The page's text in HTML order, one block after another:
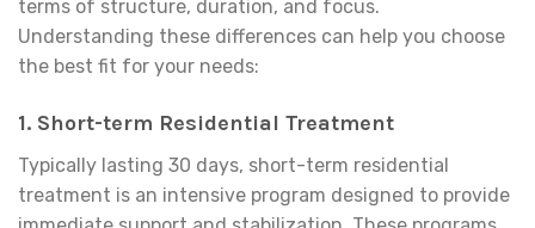
terms of structure, duration, and focus.
Understanding these differences can help you choose
the best fit for your needs:
1. Short-term Residential Treatment
Typically lasting 30 days, short-term residential
treatment is an intensive program designed to provide